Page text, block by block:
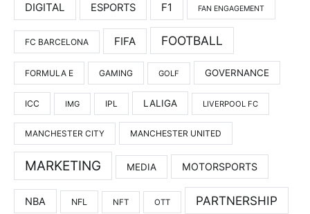
DIGITAL ESPORTS F1 FAN ENGAGEMENT
FC BARCELONA FIFA FOOTBALL
FORMULA E GAMING GOLF GOVERNANCE
ICC IMG IPL LALIGA LIVERPOOL FC
MANCHESTER CITY MANCHESTER UNITED
MARKETING MEDIA MOTORSPORTS
NBA NFL NFT OTT PARTNERSHIP